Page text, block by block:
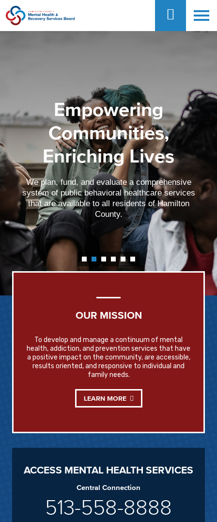
Empowering
Communities,
Enriching Lives
We plan, fund, and evaluate a comprehensive
system of public behavioral healthcare services
that are available to all residents of Hamilton
County.
OUR MISSION
To develop and manage a continuum of mental
health, addiction, and prevention services that have
a positive impact on the community, are accessible,
results oriented, and responsive to individual and
family needs.
LEARN MORE
ACCESS MENTAL HEALTH SERVICES
Central Connection
513-558-8888